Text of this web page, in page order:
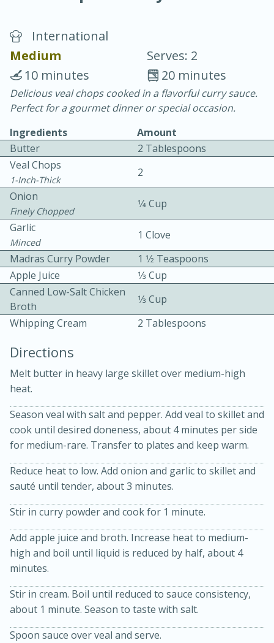
30 minutes
20 minutes
Becky's Slow Cooker Gluten-Free
Thai Chicken Curry
Easy Serves: 4
3 hrs 10 mins
10 mins
International
Medium
Serves: 2
20 minutes
10 minutes
Delicious veal chops cooked in a flavorful curry sauce.
Perfect for a gourmet dinner or special occasion.
Ingredients
Amount
Butter
2 Tablespoons
Veal Chops
1-Inch-Thick
2
Onion
Finely Chopped
1⁄4 Cup
Garlic
Minced
1 Clove
Madras Curry Powder
1 1⁄2 Teaspoons
Apple Juice
1⁄3 Cup
Canned Low-Salt Chicken
Broth
1⁄3 Cup
Whipping Cream
2 Tablespoons
Directions
Melt butter in heavy large skillet over medium-high
heat.
Season veal with salt and pepper. Add veal to skillet and
cook until desired doneness, about 4 minutes per side
for medium-rare. Transfer to plates and keep warm.
Reduce heat to low. Add onion and garlic to skillet and
sauté until tender, about 3 minutes.
Stir in curry powder and cook for 1 minute.
Add apple juice and broth. Increase heat to medium-
high and boil until liquid is reduced by half, about 4
minutes.
Stir in cream. Boil until reduced to sauce consistency,
about 1 minute. Season to taste with salt.
Spoon sauce over veal and serve.